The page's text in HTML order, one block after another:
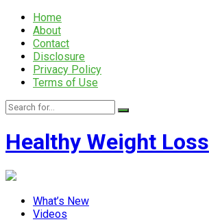
Home
About
Contact
Disclosure
Privacy Policy
Terms of Use
Healthy Weight Loss
What’s New
Videos